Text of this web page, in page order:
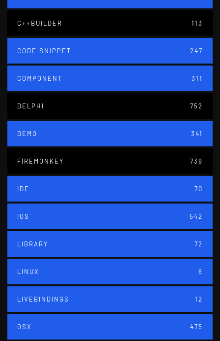
C++BUILDER 113
CODE SNIPPET 247
COMPONENT 311
DELPHI 752
DEMO 341
FIREMONKEY 739
IDE 70
IOS 542
LIBRARY 72
LINUX 6
LIVEBINDINGS 12
OSX 475